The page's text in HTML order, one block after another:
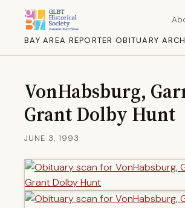
BAY AREA REPORTER OBITUARY
VonHabsburg,
Grant Dolby Hunt
JUNE 3, 1993